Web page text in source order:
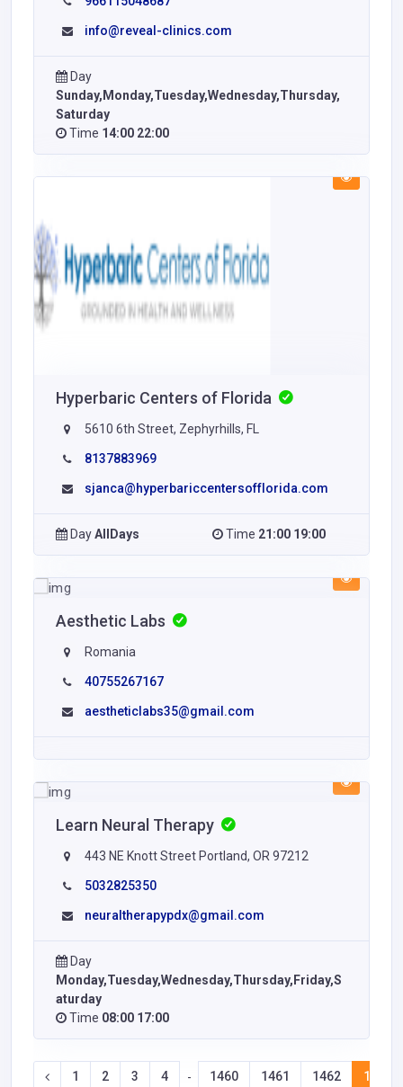
info@reveal-clinics.com
Day
Sunday,Monday,Tuesday,Wednesday,Thursday,
Saturday
Time 14:00 22:00
Hyperbaric Centers of Florida
5610 6th Street, Zephyrhills, FL
8137883969
sjanca@hyperbariccentersofflorida.com
DayAllDays Time 21:00 19:00
Aesthetic Labs
Romania
40755267167
aestheticlabs35@gmail.com
Learn Neural Therapy
443 NE Knott Street Portland, OR 97212
5032825350
neuraltherapypdx@gmail.com
Day
Monday,Tuesday,Wednesday,Thursday,Friday,S
aturday
Time 08:00 17:00
1 2 3 4
-
1460 1461 1462 1463